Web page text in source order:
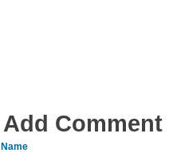
Add Comment
Name